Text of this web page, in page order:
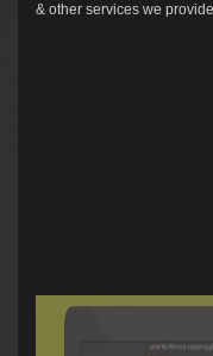
& other services we